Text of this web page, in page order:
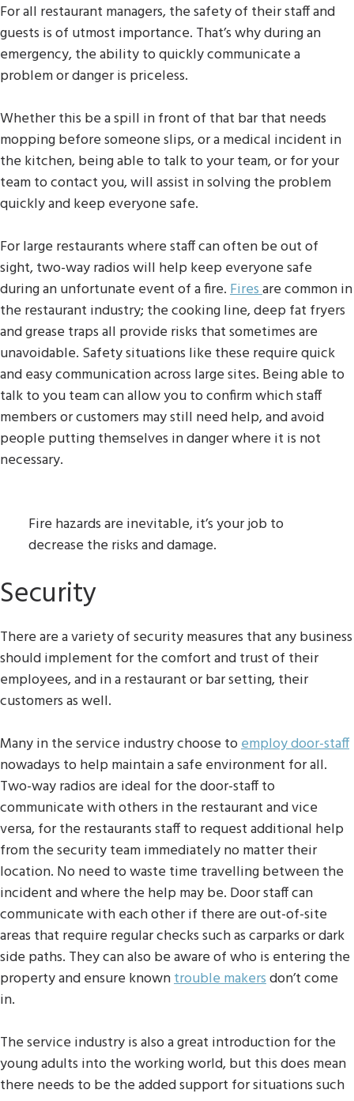
For all restaurant managers, the safety of their staff and
guests is of utmost importance. That’s why during an
emergency, the ability to quickly communicate a
problem or danger is priceless.
Whether this be a spill in front of that bar that needs
mopping before someone slips, or a medical incident in
the kitchen, being able to talk to your team, or for your
team to contact you, will assist in solving the problem
quickly and keep everyone safe.
For large restaurants where staff can often be out of
sight, two-way radios will help keep everyone safe
during an unfortunate event of a fire.Firesare common in
the restaurant industry; the cooking line, deep fat fryers
and grease traps all provide risks that sometimes are
unavoidable. Safety situations like these require quick
and easy communication across large sites. Being able to
talk to you team can allow you to confirm which staff
members or customers may still need help, and avoid
people putting themselves in danger where it is not
necessary.
Fire hazards are inevitable, it’s your job to
decrease the risks and damage.
Security
There are a variety of security measures that any business
should implement for the comfort and trust of their
employees, and in a restaurant or bar setting, their
customers as well.
Many in the service industry choose toemploy door-staff
nowadays to help maintain a safe environment for all.
Two-way radios are ideal for the door-staff to
communicate with others in the restaurant and vice
versa, for the restaurants staff to request additional help
from the security team immediately no matter their
location. No need to waste time travelling between the
incident and where the help may be. Door staff can
communicate with each other if there are out-of-site
areas that require regular checks such as carparks or dark
side paths. They can also be aware of who is entering the
property and ensure knowntrouble makersdon’t come
in.
The service industry is also a great introduction for the
young adults into the working world, but this does mean
there needs to be the added support for situations such